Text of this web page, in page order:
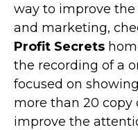
way to improve the
and marketing,
Profit Secrets
the recording of a
focused on
more than 20 copy
improve the